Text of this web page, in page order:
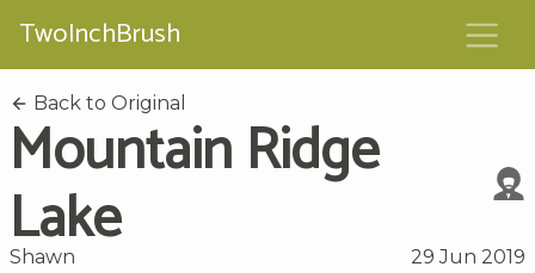
TwoInchBrush
Back to Original
Mountain Ridge
Lake
Shawn 29 Jun 2019